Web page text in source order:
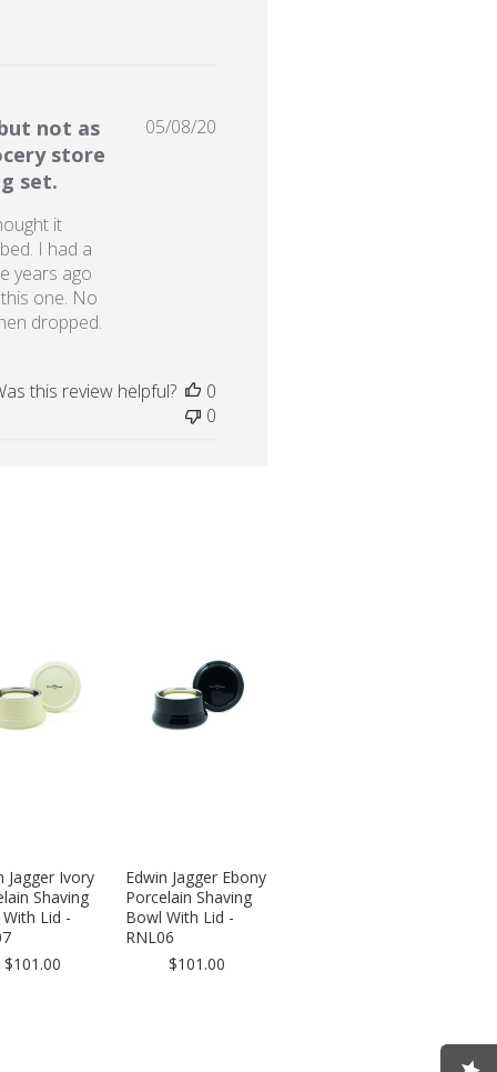
not as
store
set.
it
I had a
years ago
one. No
dropped.
05/08/20
this review helpful?
0
0
Jagger Ivory
Shaving
Lid -
$101.00
Edwin Jagger Ebony
Porcelain Shaving
Bowl With Lid -
RNL06
$101.00